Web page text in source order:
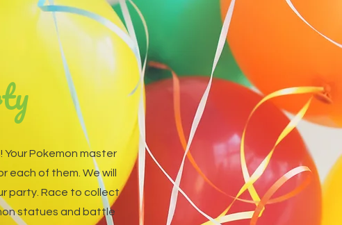
Pokemon master
of them. We will
party. Race to collect
statues and battle